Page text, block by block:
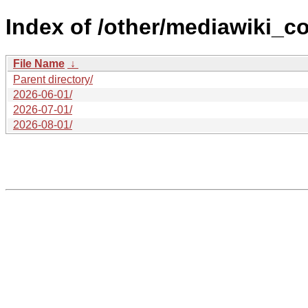
Index of /other/
File Name ↓
Parent directory/
2026-06-01/
2026-07-01/
2026-08-01/